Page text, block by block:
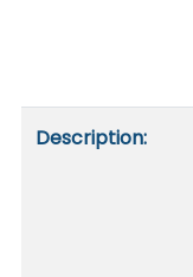
Description: